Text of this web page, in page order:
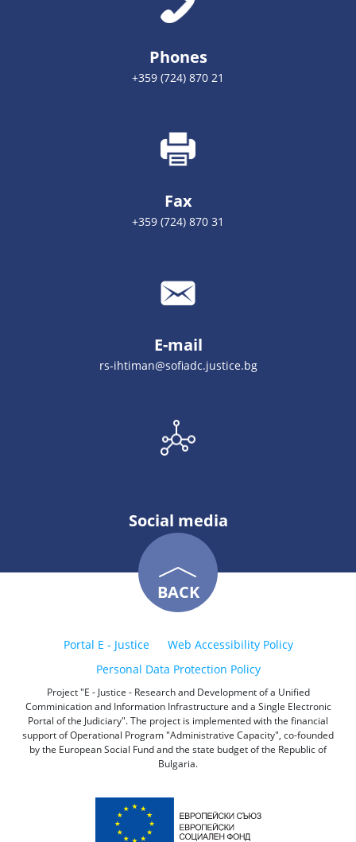
Phones
+359 (724) 870 21
Fax
+359 (724) 870 31
E-mail
rs-ihtiman@sofiadc.justice.bg
Social media
BACK
Portal E - Justice
Web Accessibility Policy
Personal Data Protection Policy
Project "E - Justice - Research and Development of a Unified
Comminication and Information Infrastructure and a Single Electronic
Portal of the Judiciary". The project is implemented with the financial
support of Operational Program "Administrative Capacity", co-founded
by the European Social Fund and the state budget of the Republic of
Bulgaria.